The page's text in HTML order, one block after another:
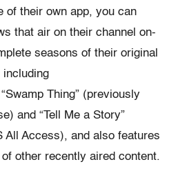
of their own app, you can
that air on their channel on-
seasons of their original
including
Thing” (previously
and “Tell Me a Story”
All Access), and also features
other recently aired content.